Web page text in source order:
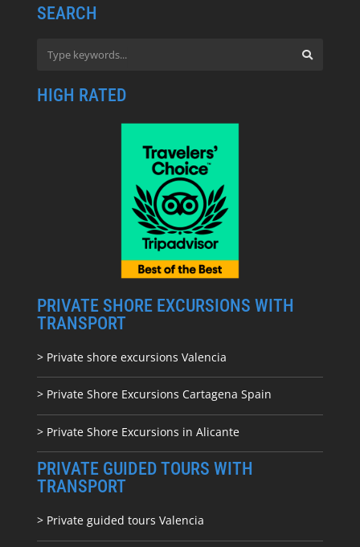
SEARCH
HIGH RATED
PRIVATE SHORE EXCURSIONS WITH
TRANSPORT
> Private shore excursions Valencia
> Private Shore Excursions Cartagena Spain
> Private Shore Excursions in Alicante
PRIVATE GUIDED TOURS WITH
TRANSPORT
> Private guided tours Valencia